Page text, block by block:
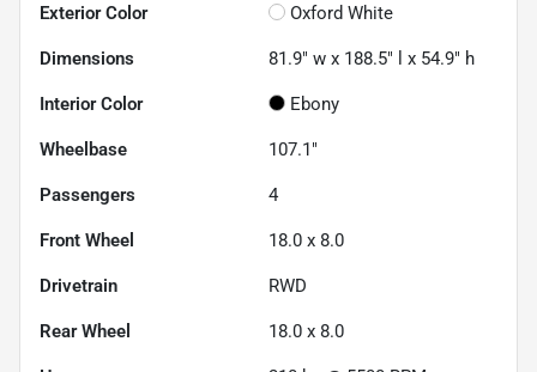
Exterior Color Oxford White
Dimensions 81.9" w x 188.5" l x 54.9" h
Interior Color Ebony
Wheelbase 107.1"
Passengers 4
Front Wheel 18.0 x 8.0
Drivetrain RWD
Rear Wheel 18.0 x 8.0